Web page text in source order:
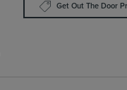
Get Out The Door